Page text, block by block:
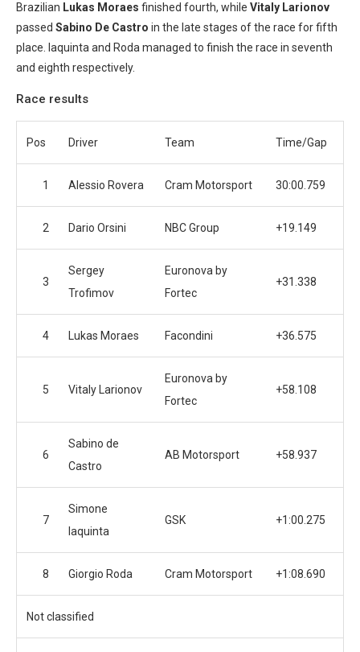
Brazilian Lukas Moraes finished fourth, while Vitaly Larionov
passed Sabino De Castro in the late stages of the race for fifth
place. Iaquinta and Roda managed to finish the race in seventh
and eighth respectively.
Race results
Pos Driver Team Time/Gap
1 Alessio Rovera Cram Motorsport 30:00.759
2 Dario Orsini NBC Group +19.149
3
Sergey
Trofimov
Euronova by
Fortec
+31.338
4 Lukas Moraes Facondini +36.575
5 Vitaly Larionov
Euronova by
Fortec
+58.108
6
Sabino de
Castro
AB Motorsport +58.937
7
Simone
Iaquinta
GSK +1:00.275
8 Giorgio Roda Cram Motorsport +1:08.690
Not classified